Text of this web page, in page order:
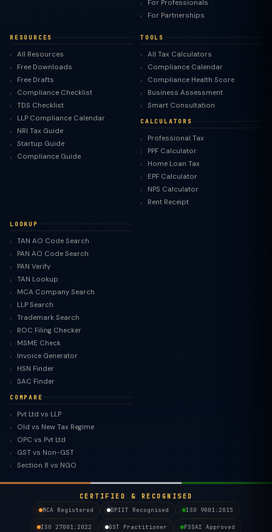
For Professionals
For Partnerships
RESOURCES
All Resources
Free Downloads
Free Drafts
Compliance Checklist
TDS Checklist
LLP Compliance Calendar
NRI Tax Guide
Startup Guide
Compliance Guide
TOOLS
All Tax Calculators
Compliance Calendar
Compliance Health Score
Business Assessment
Smart Consultation
CALCULATORS
Professional Tax
PPF Calculator
Home Loan Tax
EPF Calculator
NPS Calculator
Rent Receipt
LOOKUP
TAN AO Code Search
PAN AO Code Search
PAN Verify
TAN Lookup
MCA Company Search
LLP Search
Trademark Search
ROC Filing Checker
MSME Check
Invoice Generator
HSN Finder
SAC Finder
COMPARE
Pvt Ltd vs LLP
Old vs New Tax Regime
OPC vs Pvt Ltd
GST vs Non-GST
Section 8 vs NGO
CERTIFIED & RECOGNISED
MCA Registered
DPIIT Recognised ISO 9001:2015
ISO 27001:2022 GST Practitioner FSSAI Approved
TaxClue AI
AI-powered · replies instantly